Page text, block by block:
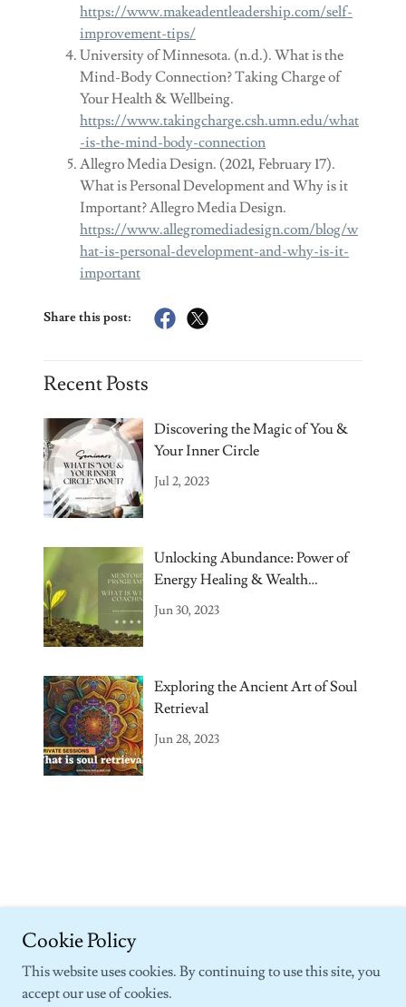
https://www.makeadentleadership.com/self-
improvement-tips/
University of Minnesota. (n.d.). What is the
Mind-Body Connection? Taking Charge of
Your Health & Wellbeing.
https://www.takingcharge.csh.umn.edu/what
-is-the-mind-body-connection
Allegro Media Design. (2021, February 17).
What is Personal Development and Why is it
Important? Allegro Media Design.
https://www.allegromediadesign.com/blog/w
hat-is-personal-development-and-why-is-it-
important
Share this post:
Recent Posts
Discovering the Magic of You &
Your Inner Circle
Jul 2, 2023
Unlocking Abundance: Power of
Energy Healing & Wealth
Coaching
Jun 30, 2023
Exploring the Ancient Art of Soul
Retrieval
Jun 28, 2023
Cookie Policy
This website uses cookies. By continuing to use this site, you
accept our use of cookies.